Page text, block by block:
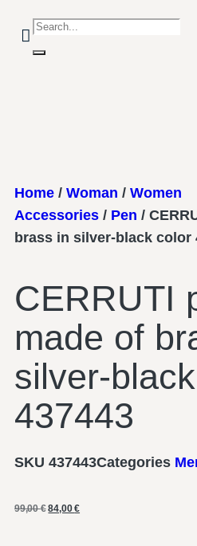
Home / Woman / Women
Accessories / Pen /
brass in silver-black color
CERRUTI
made of
silver-
437443
SKU 437443Categories
99,00€ 84,00€